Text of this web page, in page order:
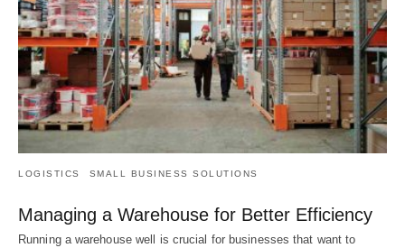
LOGISTICS SMALL BUSINESS SOLUTIONS
Managing a Warehouse for Better Efficiency
Running a warehouse well is crucial for businesses that want to